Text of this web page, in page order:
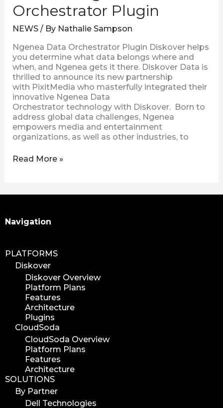
Orchestrator Plugin
NEWS/ By Nathalie Sampson
Ngenea Data Orchestrator Plugin Diskover helps
you determine what data belongs where and
when, and Ngenea gets it there. Diskover Data is
thrilled to announce its new partnership
with PixitMedia who masterfully integrated their
innovative Ngenea Data
Orchestrator technology with Diskover. Born to
address global data challenges, Ngenea
empowers media and entertainment
organizations, as well as other industries, to
Read More »
Navigation
PLATFORMS
Diskover
Diskover Overview
Platform Plans
Features
Architecture
Plugins
CloudSoda
CloudSoda Overview
Platform Plans
Features
Architecture
SOLUTIONS
By Partner
Dell Technologies
Search